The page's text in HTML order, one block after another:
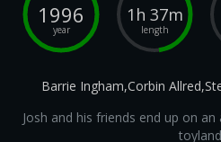
1996
year
1h 37m
length
Barrie Ingham,Corbin
Josh and his friends end up on